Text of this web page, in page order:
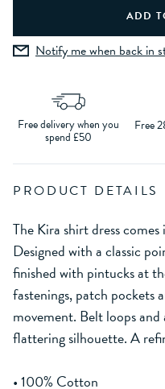
Notify me when back in
Free delivery when you
spend £50
Free
PRODUCT DETAILS
The Kira shirt dress
Designed with a classic
finished with pintucks at
fastenings, patch pockets
movement. Belt loops
flattering silhouette. A
• 100% Cotton